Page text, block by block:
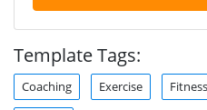
Template Tags:
Coaching Exercise Fitness